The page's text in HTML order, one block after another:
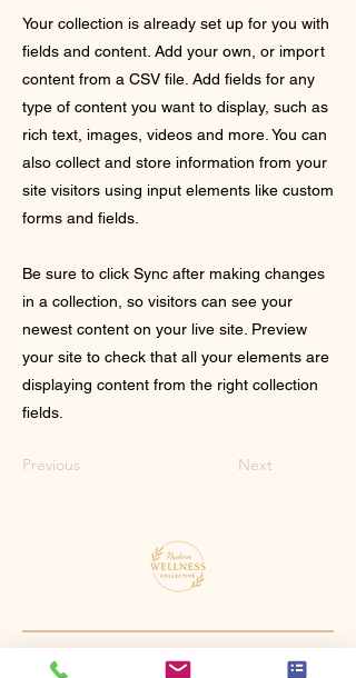
Your collection is already set up for you with
fields and content. Add your own, or import
content from a CSV file. Add fields for any
type of content you want to display, such as
rich text, images, videos and more. You can
also collect and store information from your
site visitors using input elements like custom
forms and fields.
Be sure to click Sync after making changes
in a collection, so visitors can see your
newest content on your live site. Preview
your site to check that all your elements are
displaying content from the right collection
fields.
Previous Next